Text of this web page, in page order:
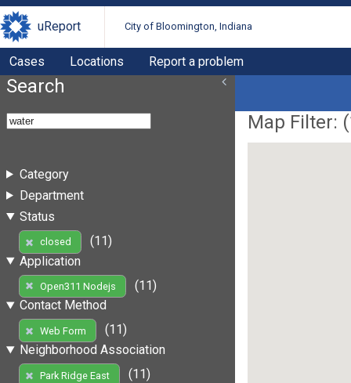
uReport City of Bloomington, Indiana
Cases Locations Report a problem
Search
Category
Department
Status
closed
(11)
Application
Open311 Nodejs
(11)
Contact Method
Web Form
(11)
Neighborhood Association
Park Ridge East
(11)
Map Filter: (